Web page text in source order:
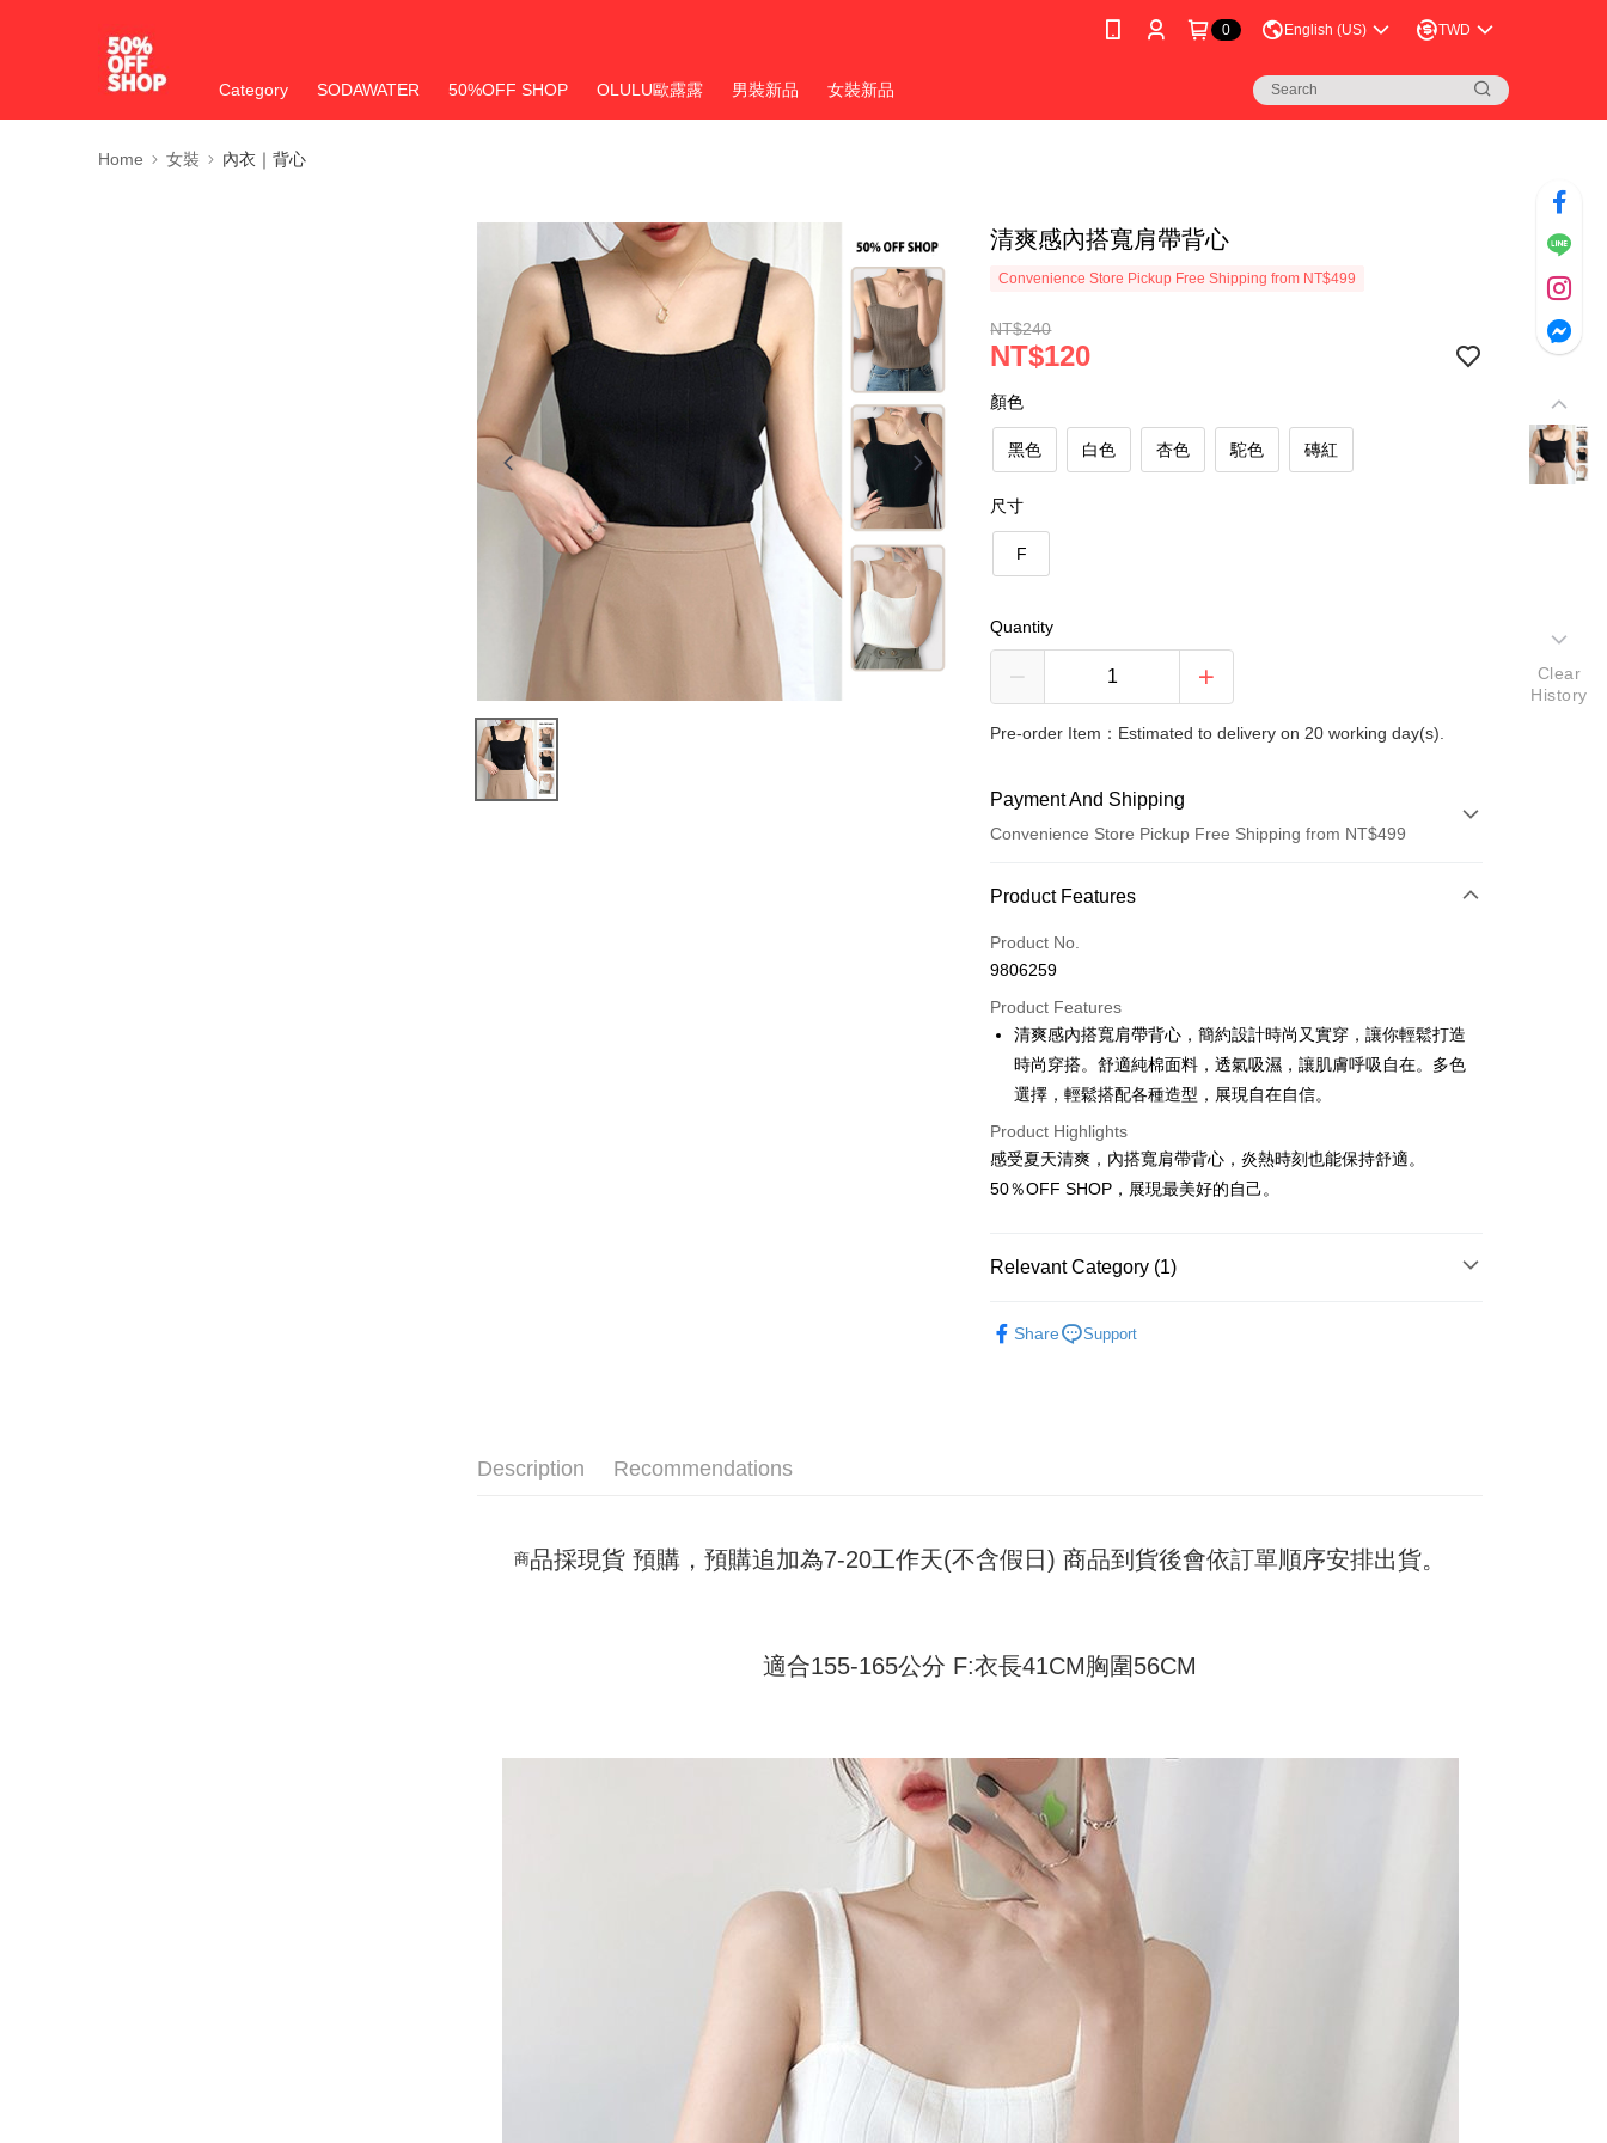
0 English (US) TWD
Category SODAWATER 50%OFF SHOP OLULU歐露露 男裝新品 女裝新品
Home 女裝 內衣｜背心
清爽感內搭寬肩帶背心
Convenience Store Pickup Free Shipping from NT$499
NT$240
NT$120
顏色
黑色 白色 杏色 駝色 磚紅
尺寸
F
Quantity
Pre-order Item：Estimated to delivery on 20 working day(s).
Payment And Shipping
Convenience Store Pickup Free Shipping from NT$499
Payment Method
Credit Card (Full Payment)
Convenience Store Pickup and Pay
LINE Pay
Apple Pay
Easy Wallet
Google Pay
[Terms of Use for OP Pay Later]
confirmation page.
4. If the transaction is not confirmed within 30 minutes of order
evaluation details will not be disclosed.
2. After accessing the bill via the link in the SMS, you may complete your
payment through one of the following channels: convenience store
barcode, Taiwan Mobile retail stores, bank transfer, JKOPay, or iPASS
MONEY.
[Important Notes]
1. This service is provided by Taiwan Mobile Co., Ltd. (the “Company”),
allowing customers to purchase goods or services through this service at
the time of transaction. The receivables from the purchase or installment
payments are transferred by the merchant to the Company, and
customers shall make payments according to the agreement using the
Company’s billing system.
2. In order to fulfill the contractual relationship established by consenting
to use OP Pay Later, the merchant will provide your personal information
(including your name, phone number, or address) to the Company for the
purposes of collecting, processing, and using the data required for
installment billing, including verification, validation, and correction.
3. For the full terms of service, please refer to the following link:
verification to proceed with the checkout.
checkout. You will be redirected to the "AFTEE Buy Now Pay Later"
Within 14 days of receiving the payment notification SMS, click on the
link provided in the message. You can make the payment through
various methods, including convenience stores, ATMs, online banking,
etc. Once the payment is made, the transaction is considered complete.
※ Please note: You don't need to make the payment immediately upon
completing the checkout process. However, if you wish to cancel the
order, please contact the store where you made the purchase. Orders
canceled without the store's consent will still be considered valid, and
you will be required to settle the payment through AFTEE Buy Now Pay
※ The status of the transaction and payment should be based on the
information displayed on the "AFTEE Buy Now Pay Later" checkout
page. If you have any questions regarding the payment status or refund
requests after payment, please contact the "AFTEE Buy Now Pay Later
Customer Support Center" at
https://netprotections.freshdesk.com/support/home
全家取貨付款
NT$45/order
NT$45/order
付款 後7-11取貨
NT$45/order | Free shipping on orders of NT$499 or more
宅配
NT$70/order | Free shipping on orders of NT$499 or more
Product Features
Product No.
9806259
Product Features
清爽感內搭寬肩帶背心，簡約設計時尚又實穿，讓你輕鬆打造
時尚穿搭。舒適純棉面料，透氣吸濕，讓肌膚呼吸自在。多色
選擇，輕鬆搭配各種造型，展現自在自信。
Product Highlights
感受夏天清爽，內搭寬肩帶背心，炎熱時刻也能保持舒適。
50％OFF SHOP，展現最美好的自己。
Relevant Category (1)
Share
Support
Description Recommendations
商品採現貨 預購，預購追加為7-20工作天(不含假日) 商品到貨後會依訂單順序安排出貨。
適合155-165公分 F:衣長41CM胸圍56CM
Clear
History